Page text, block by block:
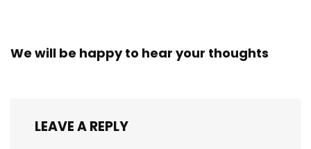
We will be happy to hear your thoughts
LEAVE A REPLY